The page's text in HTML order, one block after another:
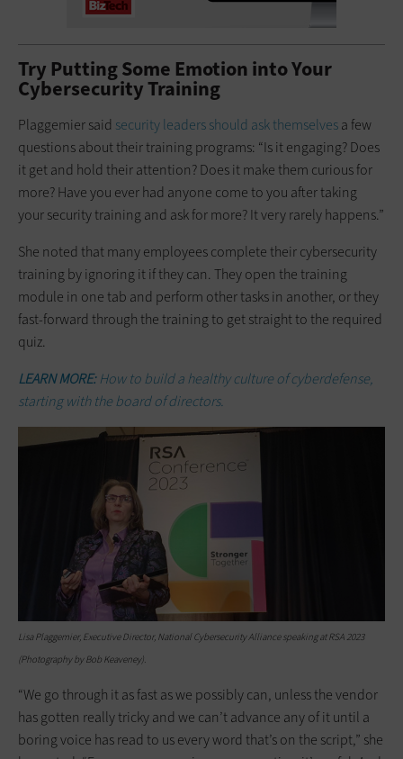
Try Putting Some Emotion into Your
Cybersecurity Training
Plaggemier said security leaders should ask themselvesa few
questions about their training programs: “Is it engaging? Does
it get and hold their attention? Does it make them curious for
more? Have you ever had anyone come to you after taking
your security training and ask for more? It very rarely happens.”
She noted that many employees complete their cybersecurity
training by ignoring it if they can. They open the training
module in one tab and perform other tasks in another, or they
fast-forward through the training to get straight to the required
quiz.
LEARN MORE:How to build a healthy culture of cyberdefense,
starting with the board of directors.
Lisa Plaggemier, Executive Director, National Cybersecurity Alliance speaking at RSA 2023
(Photography by Bob Keaveney).
“We go through it as fast as we possibly can, unless the vendor
has gotten really tricky and we can’t advance any of it until a
boring voice has read to us every word that’s on the script,” she